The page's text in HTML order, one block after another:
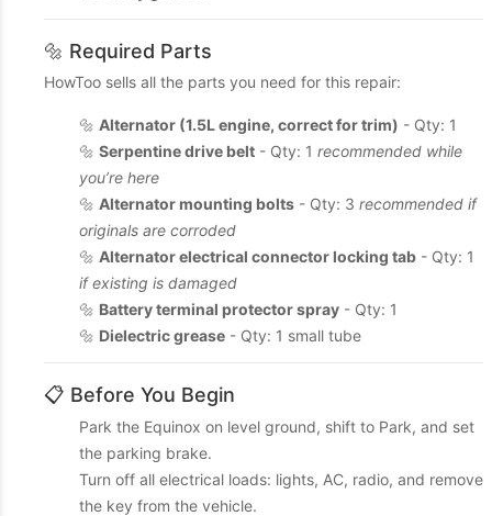
🔩 Required Parts
HowToo sells all the parts you need for this repair:
🔩 Alternator (1.5L engine, correct for trim) - Qty: 1
🔩 Serpentine drive belt - Qty: 1 recommended while
you’re here
🔩 Alternator mounting bolts - Qty: 3 recommended if
originals are corroded
🔩 Alternator electrical connector locking tab - Qty: 1
if existing is damaged
🔩 Battery terminal protector spray - Qty: 1
🔩 Dielectric grease - Qty: 1 small tube
📋 Before You Begin
Park the Equinox on level ground, shift to Park, and set
the parking brake.
Turn off all electrical loads: lights, AC, radio, and remove
the key from the vehicle.